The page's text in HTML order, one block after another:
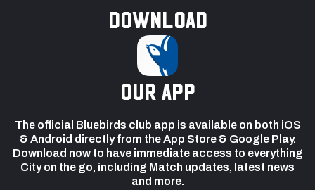
Download
our app
The official Bluebirds club app is available on both iOS
& Android directly from the App Store & Google Play.
Download now to have immediate access to everything
City on the go, including Match updates, latest news
and more.